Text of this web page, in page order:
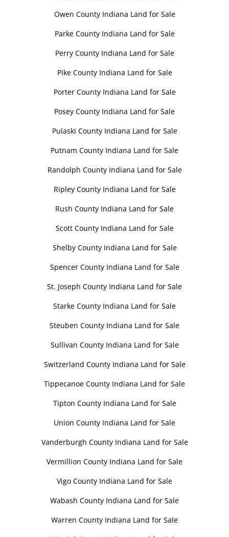
Owen County Indiana Land for Sale
Parke County Indiana Land for Sale
Perry County Indiana Land for Sale
Pike County Indiana Land for Sale
Porter County Indiana Land for Sale
Posey County Indiana Land for Sale
Pulaski County Indiana Land for Sale
Putnam County Indiana Land for Sale
Randolph County Indiana Land for Sale
Ripley County Indiana Land for Sale
Rush County Indiana Land for Sale
Scott County Indiana Land for Sale
Shelby County Indiana Land for Sale
Spencer County Indiana Land for Sale
St. Joseph County Indiana Land for Sale
Starke County Indiana Land for Sale
Steuben County Indiana Land for Sale
Sullivan County Indiana Land for Sale
Switzerland County Indiana Land for Sale
Tippecanoe County Indiana Land for Sale
Tipton County Indiana Land for Sale
Union County Indiana Land for Sale
Vanderburgh County Indiana Land for Sale
Vermillion County Indiana Land for Sale
Vigo County Indiana Land for Sale
Wabash County Indiana Land for Sale
Warren County Indiana Land for Sale